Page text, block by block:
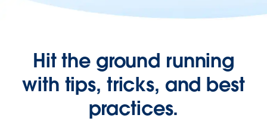
Hit the ground running
with tips, tricks, and best
practices.